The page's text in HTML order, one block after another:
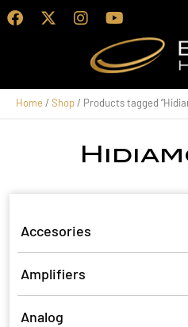
Home / Shop/ Products tagged
Accesories
Amplifiers
Analog